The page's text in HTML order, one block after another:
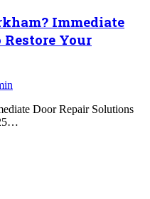
Immediate
Your
Door Repair Solutions